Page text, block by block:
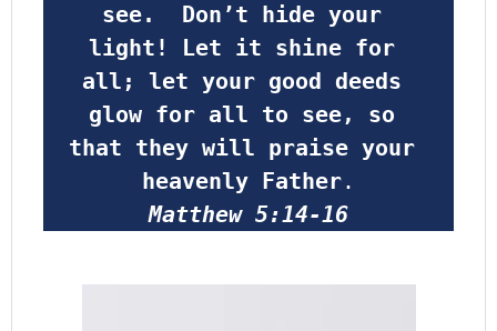
see.  Don’t hide your
light! Let it shine for
all; let your good deeds
glow for all to see, so
that they will praise your
heavenly Father.
Matthew 5:14-16